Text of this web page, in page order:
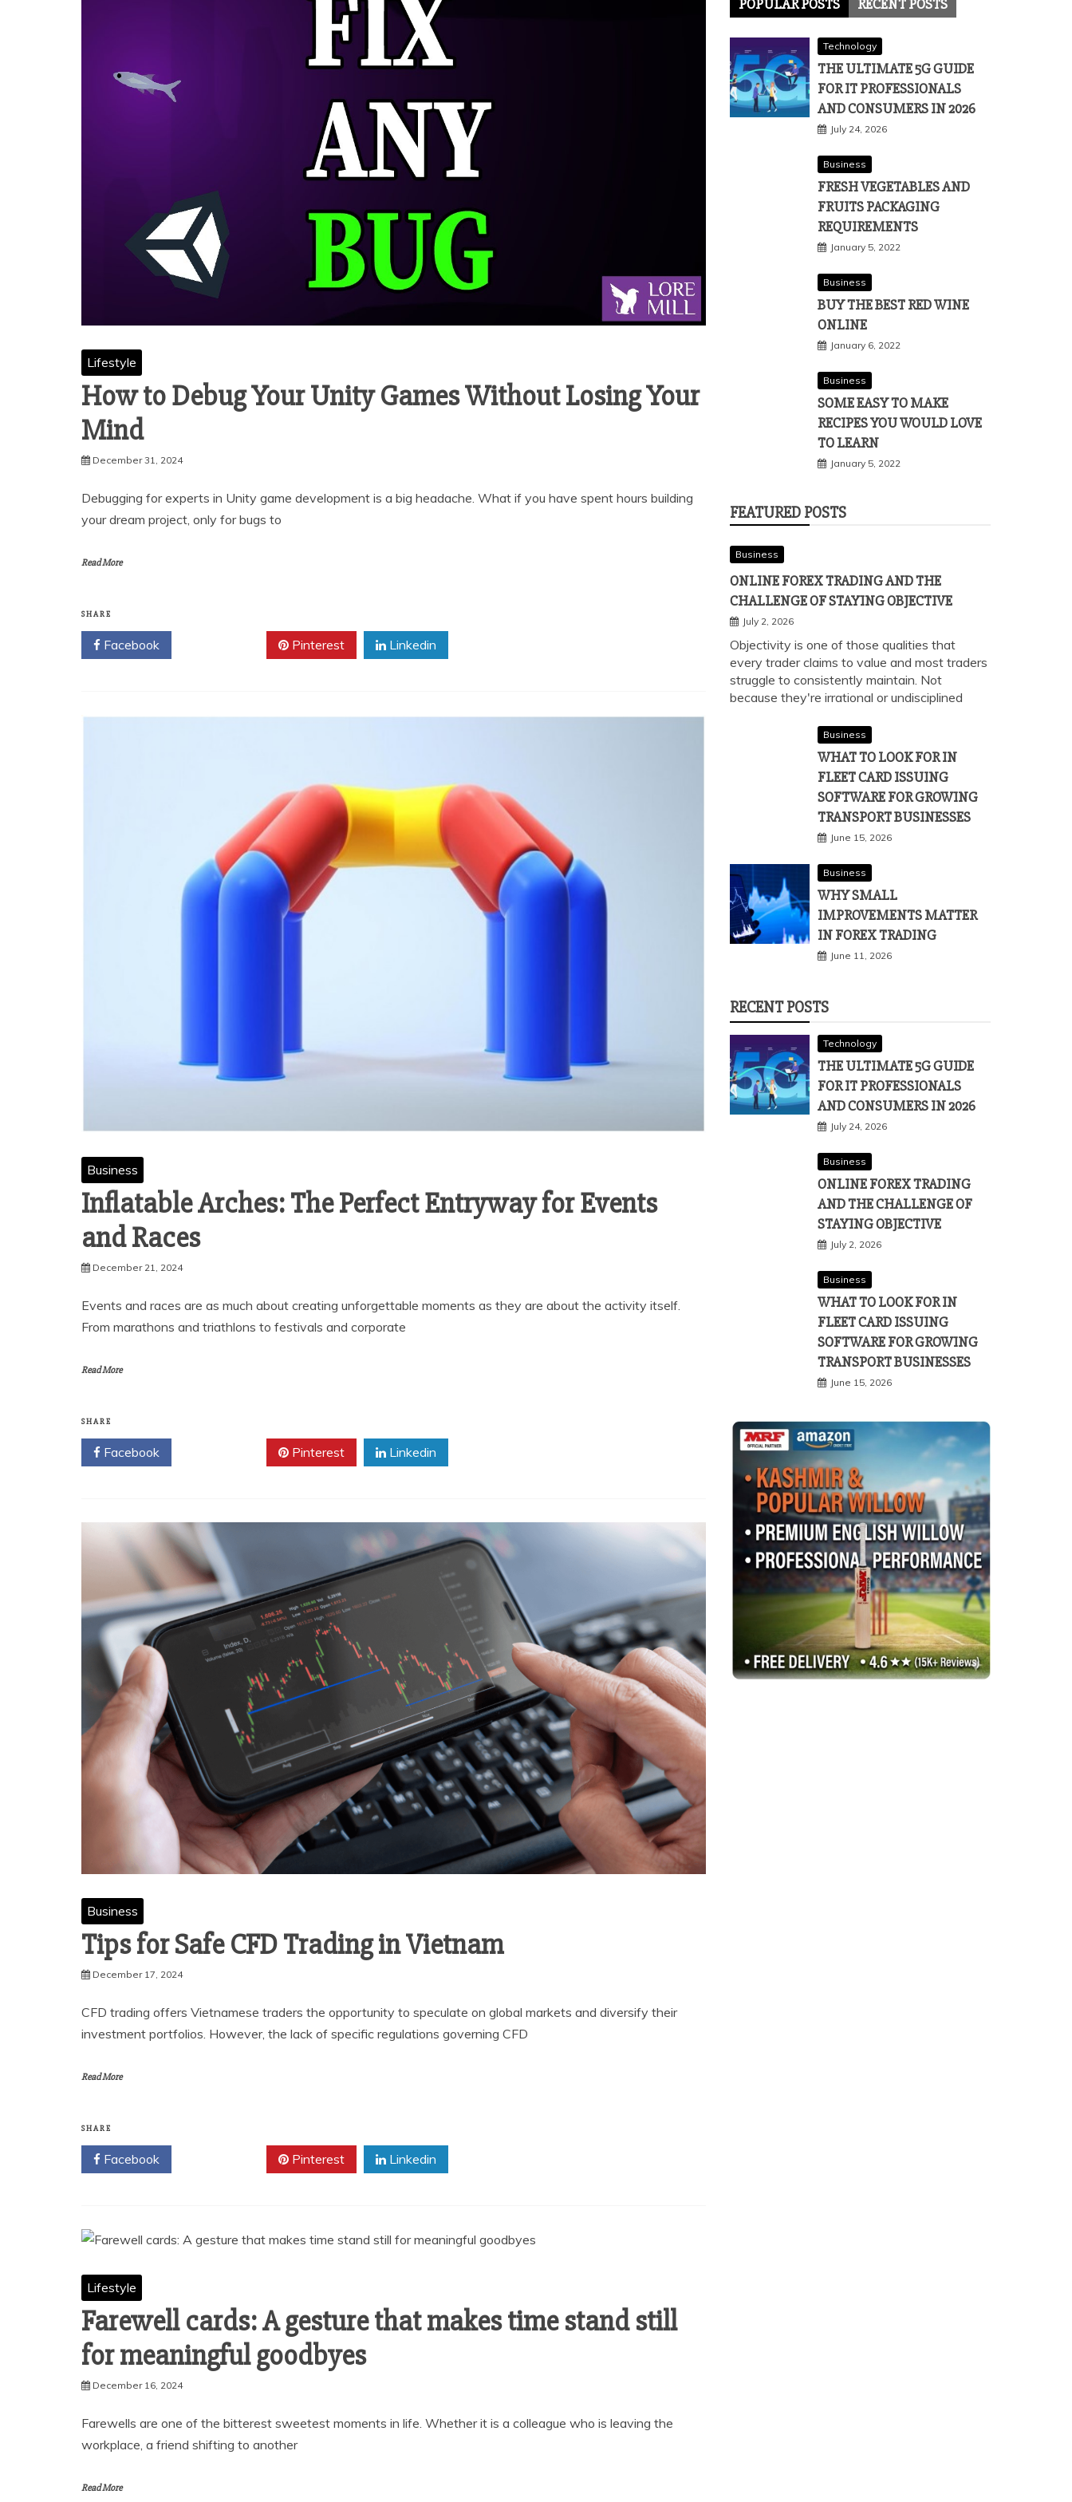
Lifestyle
How to Debug Your Unity Games Without Losing Your
Mind
December 31, 2024
Debugging for experts in Unity game development is a big headache. What if you have spent hours building
your dream project, only for bugs to
Read More
SHARE
Facebook Pinterest Linkedin
Business
Inflatable Arches: The Perfect Entryway for Events
and Races
December 21, 2024
Events and races are as much about creating unforgettable moments as they are about the activity itself.
From marathons and triathlons to festivals and corporate
Read More
SHARE
Facebook Pinterest Linkedin
Business
Tips for Safe CFD Trading in Vietnam
December 17, 2024
CFD trading offers Vietnamese traders the opportunity to speculate on global markets and diversify their
investment portfolios. However, the lack of specific regulations governing CFD
Read More
SHARE
Facebook Pinterest Linkedin
Lifestyle
Farewell cards: A gesture that makes time stand still
for meaningful goodbyes
December 16, 2024
Farewells are one of the bitterest sweetest moments in life. Whether it is a colleague who is leaving the
workplace, a friend shifting to another
Read More
POPULAR POSTS RECENT POSTS
Technology
THE ULTIMATE 5G GUIDE
FOR IT PROFESSIONALS
AND CONSUMERS IN 2026
July 24, 2026
Business
FRESH VEGETABLES AND
FRUITS PACKAGING
REQUIREMENTS
January 5, 2022
Business
BUY THE BEST RED WINE
ONLINE
January 6, 2022
Business
SOME EASY TO MAKE
RECIPES YOU WOULD LOVE
TO LEARN
January 5, 2022
FEATURED POSTS
Business
ONLINE FOREX TRADING AND THE
CHALLENGE OF STAYING OBJECTIVE
July 2, 2026
Objectivity is one of those qualities that
every trader claims to value and most traders
struggle to consistently maintain. Not
because they're irrational or undisciplined
Business
WHAT TO LOOK FOR IN
FLEET CARD ISSUING
SOFTWARE FOR GROWING
TRANSPORT BUSINESSES
June 15, 2026
Business
WHY SMALL
IMPROVEMENTS MATTER
IN FOREX TRADING
June 11, 2026
RECENT POSTS
Technology
THE ULTIMATE 5G GUIDE
FOR IT PROFESSIONALS
AND CONSUMERS IN 2026
July 24, 2026
Business
ONLINE FOREX TRADING
AND THE CHALLENGE OF
STAYING OBJECTIVE
July 2, 2026
Business
WHAT TO LOOK FOR IN
FLEET CARD ISSUING
SOFTWARE FOR GROWING
TRANSPORT BUSINESSES
June 15, 2026